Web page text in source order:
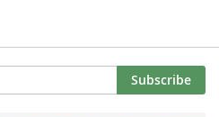
Subscribe